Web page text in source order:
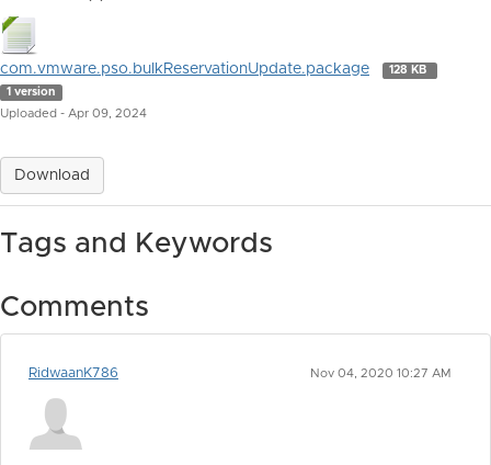
com.vmware.pso.bulkReservationUpdate.package
128 KB
1 version
Uploaded - Apr 09, 2024
Download
Tags and Keywords
Comments
RidwaanK786 Nov 04, 2020 10:27 AM